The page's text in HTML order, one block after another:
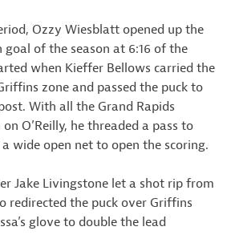
Ozzy Wiesblatt opened up the
goal of the season at 6:16 of the
when Kieffer Bellows carried the
zone and passed the puck to
With all the Grand Rapids
O’Reilly, he threaded a pass to
wide open net to open the scoring.
Jake Livingstone let a shot rip from
redirected the puck over Griffins
glove to double the lead